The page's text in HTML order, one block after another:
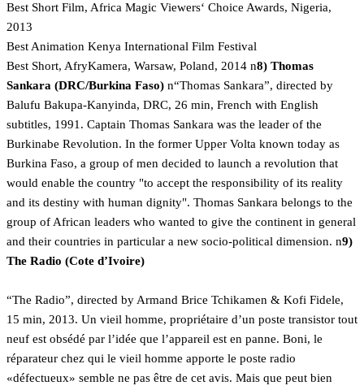
Best Short Film, Africa Magic Viewers‘ Choice Awards, Nigeria,
2013
Best Animation Kenya International Film Festival
Best Short, AfryKamera, Warsaw, Poland, 2014 n8) Thomas
Sankara (DRC/Burkina Faso) n“Thomas Sankara”, directed by
Balufu Bakupa-Kanyinda, DRC, 26 min, French with English
subtitles, 1991. Captain Thomas Sankara was the leader of the
Burkinabe Revolution. In the former Upper Volta known today as
Burkina Faso, a group of men decided to launch a revolution that
would enable the country "to accept the responsibility of its reality
and its destiny with human dignity". Thomas Sankara belongs to the
group of African leaders who wanted to give the continent in general
and their countries in particular a new socio-political dimension. n9)
The Radio (Cote d’Ivoire)
“The Radio”, directed by Armand Brice Tchikamen & Kofi Fidele,
15 min, 2013. Un vieil homme, propriétaire d’un poste transistor tout
neuf est obsédé par l’idée que l’appareil est en panne. Boni, le
réparateur chez qui le vieil homme apporte le poste radio
«défectueux» semble ne pas être de cet avis. Mais que peut bien